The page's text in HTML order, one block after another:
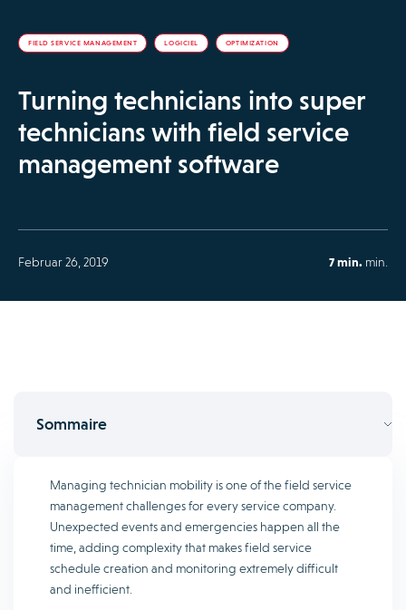
FIELD SERVICE MANAGEMENT LOGICIEL OPTIMIZATION
Turning technicians into super
technicians with field service
management software
Februar 26, 2019 7 min. min.
Sommaire
Managing technician mobility is one of the field service
management challenges for every service company.
Unexpected events and emergencies happen all the
time, adding complexity that makes field service
schedule creation and monitoring extremely difficult
and inefficient.